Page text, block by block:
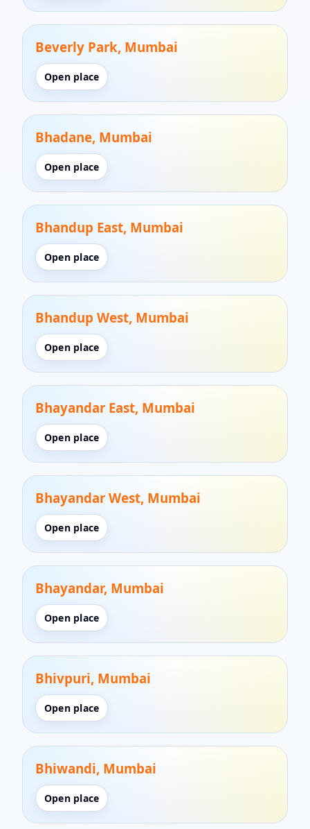
Beverly Park, Mumbai
Open place
Bhadane, Mumbai
Open place
Bhandup East, Mumbai
Open place
Bhandup West, Mumbai
Open place
Bhayandar East, Mumbai
Open place
Bhayandar West, Mumbai
Open place
Bhayandar, Mumbai
Open place
Bhivpuri, Mumbai
Open place
Bhiwandi, Mumbai
Open place